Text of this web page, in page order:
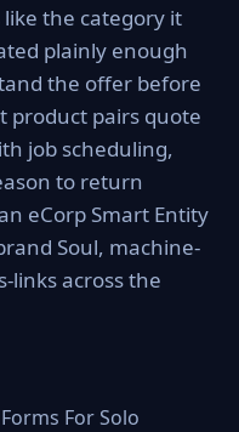
the category it
plainly enough
the offer before
product pairs quote
job scheduling,
to return
eCorp Smart Entity
Soul, machine-
links across the
For Solo